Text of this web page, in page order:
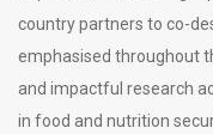
country partners to co-
emphasised throughout
and impactful research
in food and nutrition